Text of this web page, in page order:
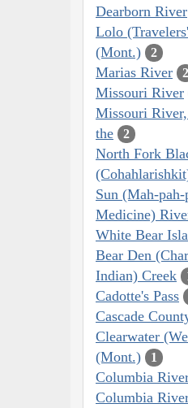
Dearborn River
Lolo
(Mont.)
2
Marias River 2
Missouri River
Missouri
the
2
North Fork
Sun (Mah-pah-
Medicine)
White Bear
Bear Den
Indian) Creek
Cadotte's Pass
Cascade
Clearwater
(Mont.)
1
Columbia
Columbia